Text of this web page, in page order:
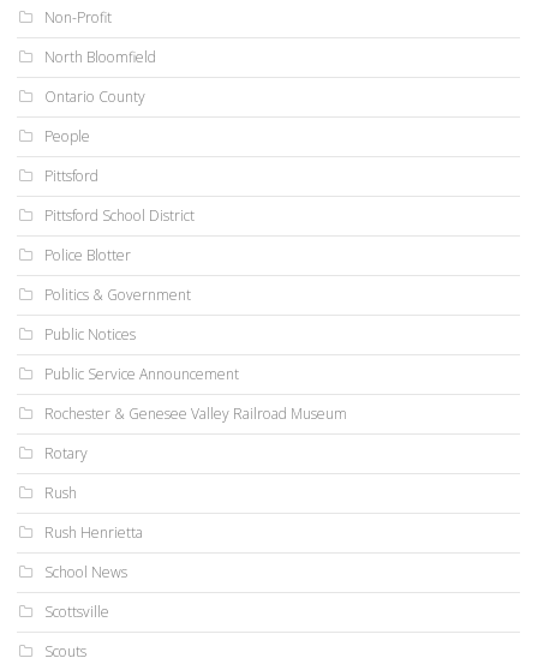
Non-Profit
North Bloomfield
Ontario County
People
Pittsford
Pittsford School District
Police Blotter
Politics & Government
Public Notices
Public Service Announcement
Rochester & Genesee Valley Railroad Museum
Rotary
Rush
Rush Henrietta
School News
Scottsville
Scouts